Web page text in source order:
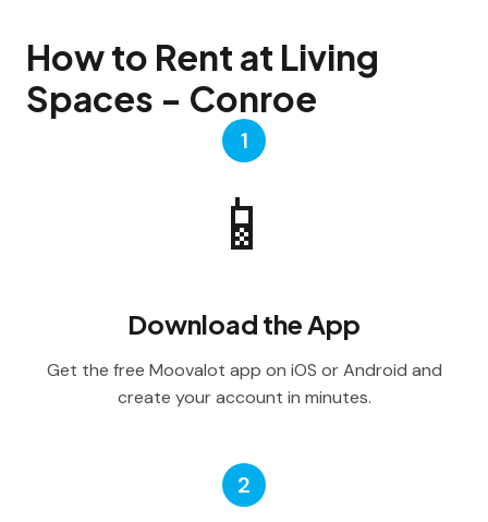
How to Rent at Living
Spaces - Conroe
1
📱
Download the App
Get the free Moovalot app on iOS or Android and
create your account in minutes.
2